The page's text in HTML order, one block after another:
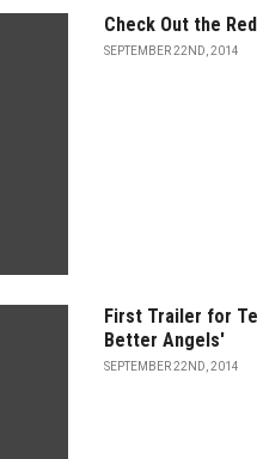
Check Out the
SEPTEMBER 22ND, 2014
First Trailer for
Better Angels'
SEPTEMBER 22ND, 2014